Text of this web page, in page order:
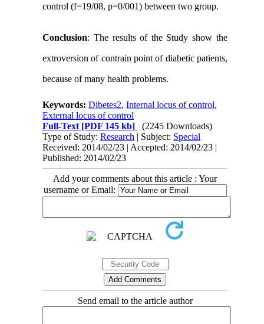
control (f=19/08, p=0/001) between two group.
Conclusion: The results of the Study show the
extroversion of contrain point of diabetic patients,
because of many health problems.
Keywords:Dibetes2,Internal locus of control,
External locus of control
Full-Text [PDF 145 kb]
(2245 Downloads)
Type of Study:Research | Subject: Special
Received: 2014/02/23 | Accepted: 2014/02/23 |
Published: 2014/02/23
Add your comments about this article : Your
username or Email:
Send email to the article author